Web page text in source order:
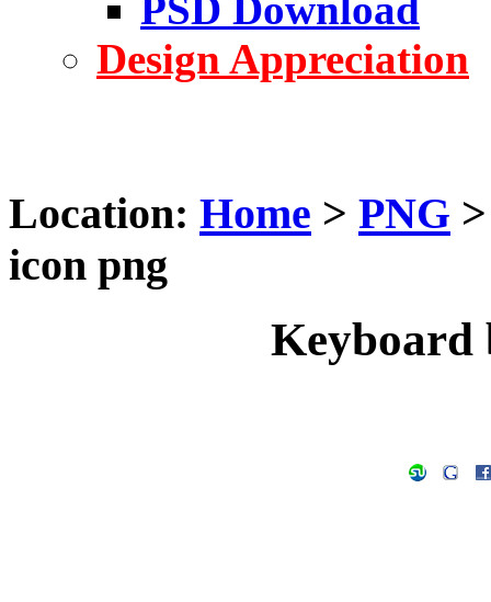
Design Appreciation
Location: Home > PNG
icon png
Keyboard